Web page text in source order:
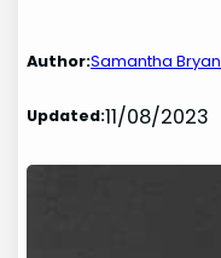
Author:Samantha Bryan
Updated:11/08/2023